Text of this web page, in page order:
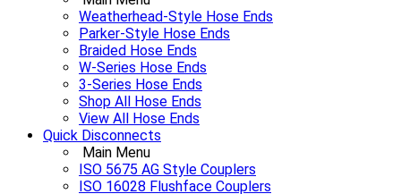
Weatherhead-Style Hose Ends
Parker-Style Hose Ends
Braided Hose Ends
W-Series Hose Ends
3-Series Hose Ends
Shop All Hose Ends
View All Hose Ends
Quick Disconnects
Main Menu
ISO 5675 AG Style Couplers
ISO 16028 Flushface Couplers